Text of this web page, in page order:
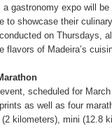
a gastronomy expo will
to showcase their
on Thursdays,
flavors of Madeira’s
scheduled for March
as well as four
kilometers), mini (12.8